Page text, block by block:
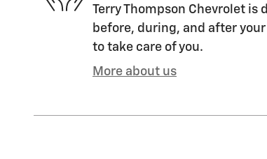
Terry Thompson Chevrolet
before, during, and after
to take care of you.
More about us